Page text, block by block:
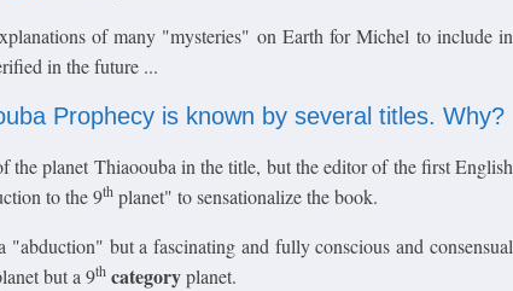
of many "mysteries" on Earth for Michel to include in
in the future ...
Prophecy is known by several titles. Why?
planet Thiaoouba in the title, but the editor of the first English
to the 9th planet" to sensationalize the book.
but a fascinating and fully conscious and consensual
but a 9th categoryplanet.